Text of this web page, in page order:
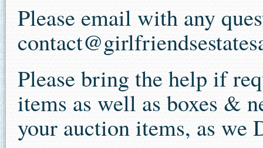
Please email with any
Please bring the help if
items as well as boxes &
your auction items, as we